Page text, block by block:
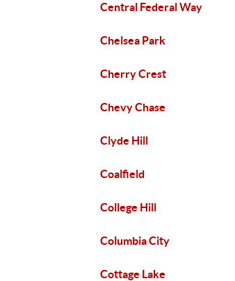
Central Federal Way
Chelsea Park
Cherry Crest
Chevy Chase
Clyde Hill
Coalfield
College Hill
Columbia City
Cottage Lake